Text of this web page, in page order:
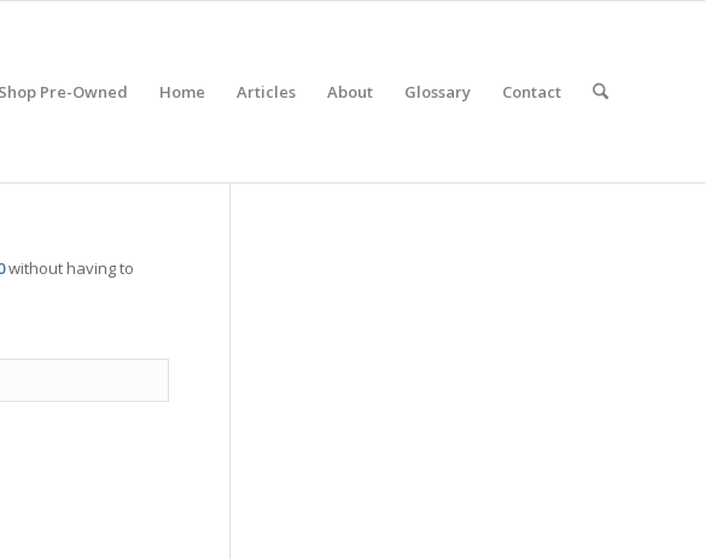
Shop Pre-Owned Home Articles About Glossary Contact
without having to